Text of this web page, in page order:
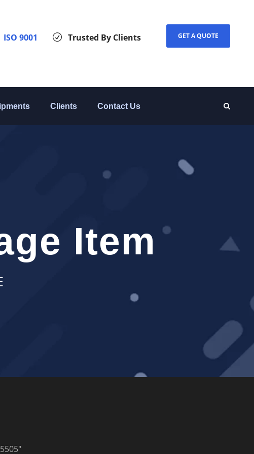
ISO 9001 Trusted By Clients GET A QUOTE
Clients Contact Us
Item